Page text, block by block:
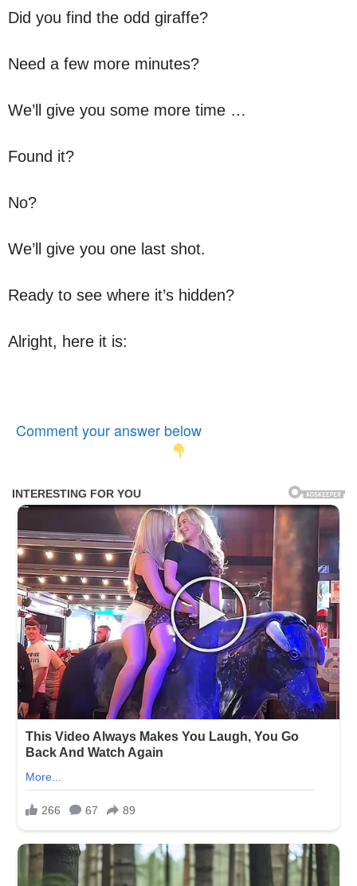
Did you find the odd giraffe?
Need a few more minutes?
We’ll give you some more time …
Found it?
No?
We’ll give you one last shot.
Ready to see where it’s hidden?
Alright, here it is:
Comment your answer below